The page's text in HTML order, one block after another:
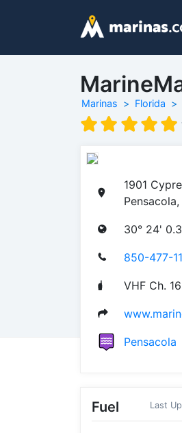
Marinas Florida
1901
30° 24'
850-477-
VHF Ch. 16
Pensacola
Fuel Last